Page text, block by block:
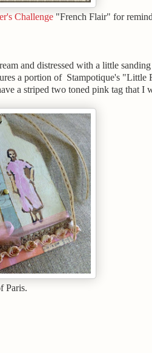
Challenge "French Flair" for
and distressed with a little
a portion of Stampotique's "Little
a striped two toned pink tag that I
Paris.